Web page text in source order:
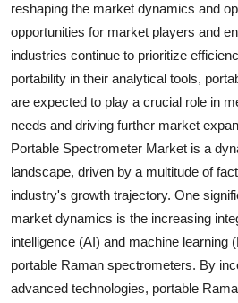
reshaping the market dynamics and
opportunities for market players and
industries continue to prioritize
portability in their analytical tools,
are expected to play a crucial role in
needs and driving further market
Portable Spectrometer Market is a
landscape, driven by a multitude of
industry's growth trajectory. One
market dynamics is the increasing
intelligence (AI) and machine learning
portable Raman spectrometers. By
advanced technologies, portable